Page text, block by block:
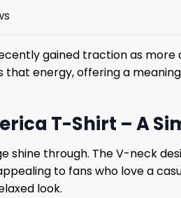
gained traction as
that energy, offering a
T-Shirt – A
shine through. The V-neck
to fans who love a
look.